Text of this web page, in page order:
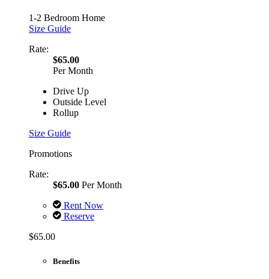
1-2 Bedroom Home
Size Guide
Rate:
$65.00
Per Month
Drive Up
Outside Level
Rollup
Size Guide
Promotions
Rate:
$65.00 Per Month
Rent Now
Reserve
$65.00
Benefits